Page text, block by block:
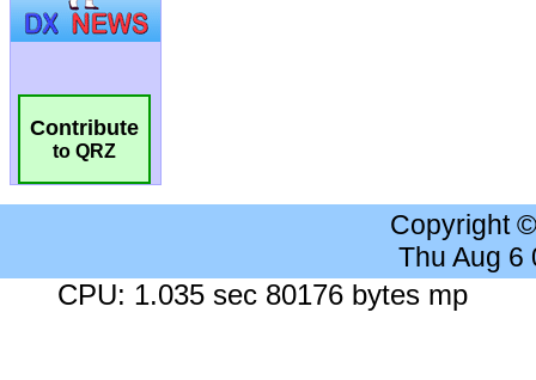
Contribute
to QRZ
Copyright
Thu Aug 6
CPU: 1.035 sec 80176 bytes mp